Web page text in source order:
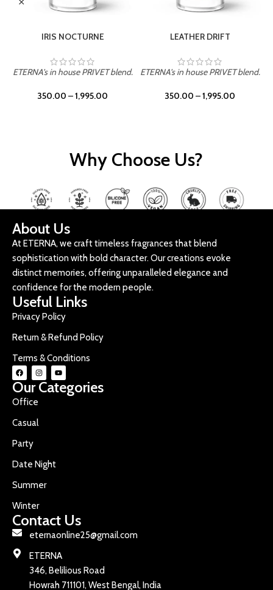
IRIS NOCTURNE
ETERNA's in house PRIVET blend.
350.00 –1,995.00
LEATHER DRIFT
ETERNA's in house PRIVET blend.
350.00 –1,995.00
Why Choose Us?
About Us
At ETERNA, we craft timeless fragrances that blend
sophistication with bold character. Our creations evoke
distinct memories, offering unparalleled elegance and
confidence for the modern people.
Useful Links
Privacy Policy
Return & Refund Policy
Terms & Conditions
Our Categories
Office
Casual
Party
Date Night
Summer
Winter
Contact Us
eternaonline25@gmail.com
ETERNA
346, Belilious Road
Howrah 711101, West Bengal, India